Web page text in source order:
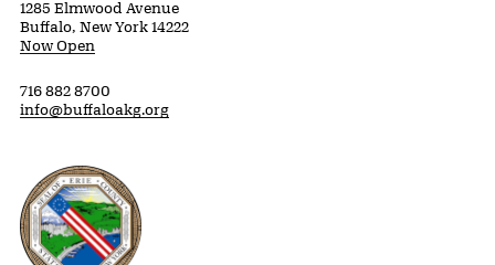
1285 Elmwood Avenue
Buffalo, New York 14222
Now Open
716 882 8700
info@buffaloakg.org
Erie County, New York Website